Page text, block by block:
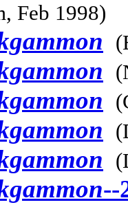
Feb 1998)
--